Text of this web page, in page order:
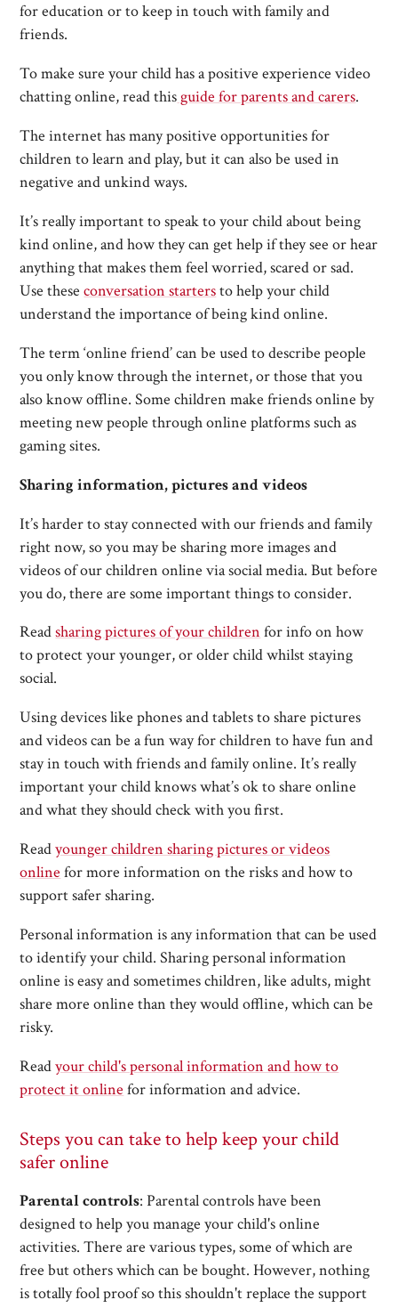
for education or to keep in touch with family and
friends.
To make sure your child has a positive experience video
chatting online, read thisguide for parents and carers.
The internet has many positive opportunities for
children to learn and play, but it can also be used in
negative and unkind ways.
It’s really important to speak to your child about being
kind online, and how they can get help if they see or hear
anything that makes them feel worried, scared or sad.
Use theseconversation startersto help your child
understand the importance of being kind online.
The term ‘online friend’ can be used to describe people
you only know through the internet, or those that you
also know offline. Some children make friends online by
meeting new people through online platforms such as
gaming sites.
Sharing information, pictures and videos
It’s harder to stay connected with our friends and family
right now, so you may be sharing more images and
videos of our children online via social media. But before
you do, there are some important things to consider.
Readsharing pictures of your children for info on how
to protect your younger, or older child whilst staying
social.
Using devices like phones and tablets to share pictures
and videos can be a fun way for children to have fun and
stay in touch with friends and family online. It’s really
important your child knows what’s ok to share online
and what they should check with you first.
Readyounger children sharing pictures or videos
online for more information on the risks and how to
support safer sharing.
Personal information is any information that can be used
to identify your child. Sharing personal information
online is easy and sometimes children, like adults, might
share more online than they would offline, which can be
risky.
Readyour child's personal information and how to
protect it online for information and advice.
Steps you can take to help keep your child
safer online
Parental controls: Parental controls have been
designed to help you manage your child's online
activities. There are various types, some of which are
free but others which can be bought. However, nothing
is totally fool proof so this shouldn't replace the support